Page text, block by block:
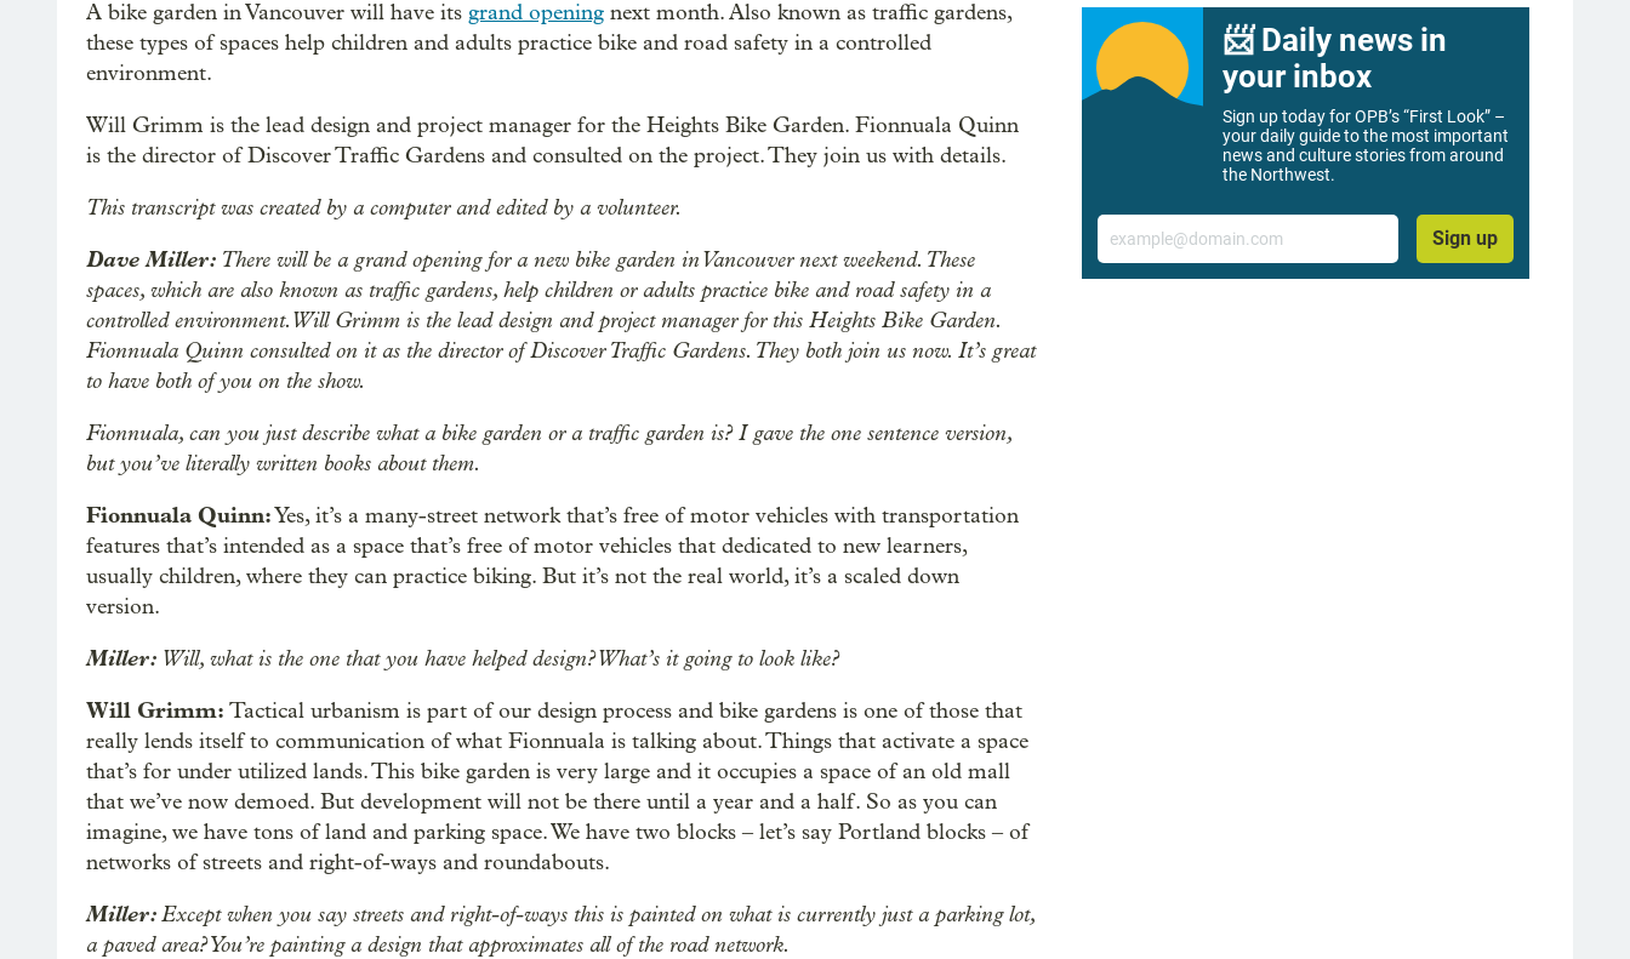
A bike garden in Vancouver will have its grand opening next month. Also known as traffic gardens,
these types of spaces help children and adults practice bike and road safety in a controlled
environment.
Will Grimm is the lead design and project manager for the Heights Bike Garden. Fionnuala Quinn
is the director of Discover Traffic Gardens and consulted on the project. They join us with details.
This transcript was created by a computer and edited by a volunteer.
Dave Miller: There will be a grand opening for a new bike garden in Vancouver next weekend. These
spaces, which are also known as traffic gardens, help children or adults practice bike and road safety in a
controlled environment. Will Grimm is the lead design and project manager for this Heights Bike Garden.
Fionnuala Quinn consulted on it as the director of Discover Traffic Gardens. They both join us now. It’s great
to have both of you on the show.
Fionnuala, can you just describe what a bike garden or a traffic garden is? I gave the one sentence version,
but you’ve literally written books about them.
Fionnuala Quinn:Yes, it’s a many-street network that’s free of motor vehicles with transportation
features that’s intended as a space that’s free of motor vehicles that dedicated to new learners,
usually children, where they can practice biking. But it’s not the real world, it’s a scaled down
version.
Miller: Will, what is the one that you have helped design? What’s it going to look like?
Will Grimm: Tactical urbanism is part of our design process and bike gardens is one of those that
really lends itself to communication of what Fionnuala is talking about. Things that activate a space
that’s for under utilized lands. This bike garden is very large and it occupies a space of an old mall
that we’ve now demoed. But development will not be there until a year and a half. So as you can
imagine, we have tons of land and parking space. We have two blocks ‒ let’s say Portland blocks ‒ of
networks of streets and right-of-ways and roundabouts.
Miller:Except when you say streets and right-of-ways this is painted on what is currently just a parking lot,
a paved area? You’re painting a design that approximates all of the road network.
📨 Daily news in
your inbox
Sign up today for OPB’s “First Look” –
your daily guide to the most important
news and culture stories from around
the Northwest.
Email
Sign up